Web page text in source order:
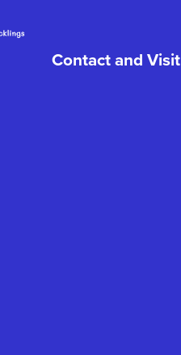
Contact and Visit